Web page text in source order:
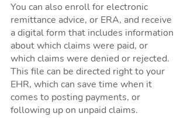
You can also enroll for electronic
remittance advice, or ERA, and receive
a digital form that includes information
about which claims were paid, or
which claims were denied or rejected.
This file can be directed right to your
EHR, which can save time when it
comes to posting payments, or
following up on unpaid claims.